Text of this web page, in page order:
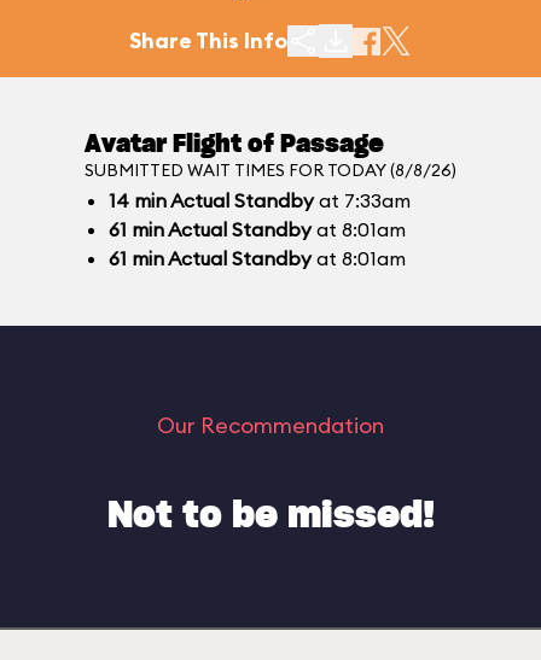
Share This Info
Avatar Flight of Passage
SUBMITTED WAIT TIMES FOR TODAY (8/8/26)
14 minActual Standbyat 7:33am
61 minActual Standbyat 8:01am
61 minActual Standbyat 8:01am
Our Recommendation
Not to be missed!